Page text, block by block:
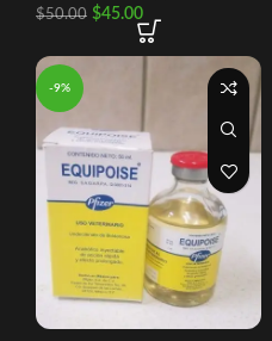
$50.00 $45.00
-9%